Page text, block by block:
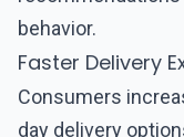
behavior.
Faster Delivery
Consumers
day delivery